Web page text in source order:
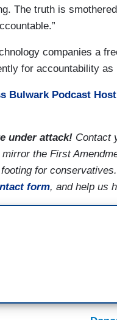
The truth is
companies a
for accountability as
Bulwark Podcast
under attack! Contact
the First
for
form, and help us